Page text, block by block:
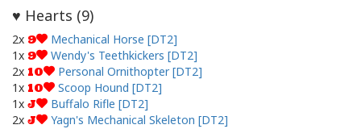
♥ Hearts (9)
2x 9
Mechanical Horse [DT2]
1x 9
Wendy's Teethkickers [DT2]
2x 10
Personal Ornithopter [DT2]
1x 10
Scoop Hound [DT2]
1x J
Buffalo Rifle [DT2]
2x J Yagn's Mechanical Skeleton [DT2]